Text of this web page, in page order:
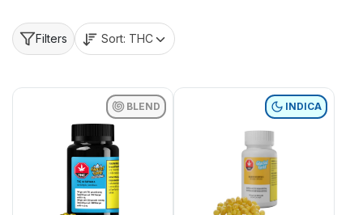
Filters Sort: THC
BLEND INDICA